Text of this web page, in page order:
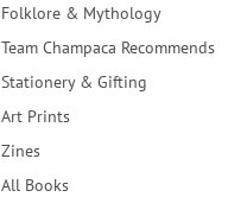
Folklore & Mythology
Team Champaca Recommends
Stationery & Gifting
Art Prints
Zines
All Books